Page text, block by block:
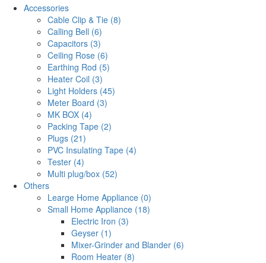
Accessories
Cable Clip & Tie (8)
Calling Bell (6)
Capacitors (3)
Ceiling Rose (6)
Earthing Rod (5)
Heater Coil (3)
Light Holders (45)
Meter Board (3)
MK BOX (4)
Packing Tape (2)
Plugs (21)
PVC Insulating Tape (4)
Tester (4)
Multi plug/box (52)
Others
Learge Home Appliance (0)
Small Home Appliance (18)
Electric Iron (3)
Geyser (1)
Mixer-Grinder and Blander (6)
Room Heater (8)